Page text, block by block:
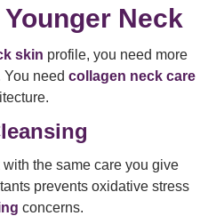
Neck
skin profile, you need more
need collagen neck care
the same care you give
prevents oxidative stress
concerns.